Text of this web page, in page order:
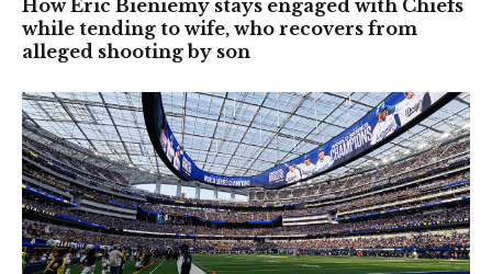
How Eric Bieniemy stays engaged with Chiefs
while tending to wife, who recovers from
alleged shooting by son